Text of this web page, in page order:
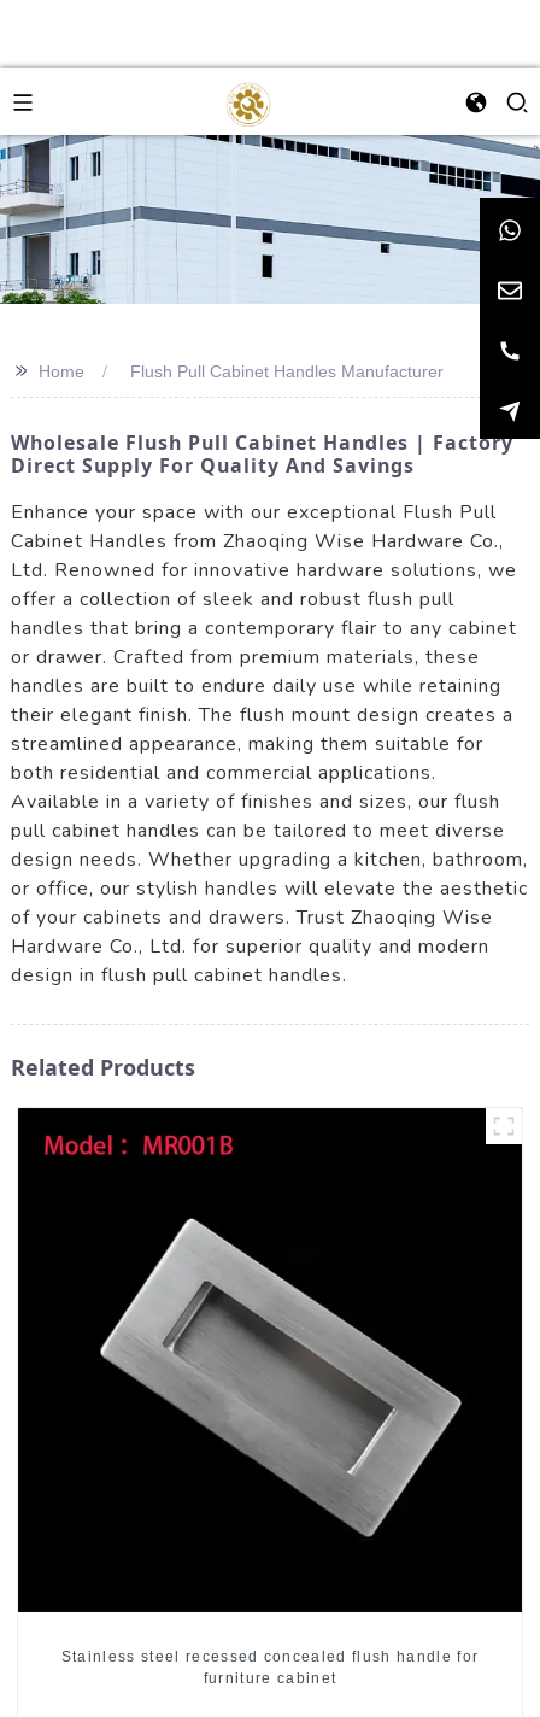
>> Home Flush Pull Cabinet Handles Manufacturer
Wholesale Flush Pull Cabinet Handles | Factory
Direct Supply For Quality And Savings
Enhance your space with our exceptional Flush Pull
Cabinet Handles from Zhaoqing Wise Hardware Co.,
Ltd. Renowned for innovative hardware solutions, we
offer a collection of sleek and robust flush pull
handles that bring a contemporary flair to any cabinet
or drawer. Crafted from premium materials, these
handles are built to endure daily use while retaining
their elegant finish. The flush mount design creates a
streamlined appearance, making them suitable for
both residential and commercial applications.
Available in a variety of finishes and sizes, our flush
pull cabinet handles can be tailored to meet diverse
design needs. Whether upgrading a kitchen, bathroom,
or office, our stylish handles will elevate the aesthetic
of your cabinets and drawers. Trust Zhaoqing Wise
Hardware Co., Ltd. for superior quality and modern
design in flush pull cabinet handles.
Related Products
Stainless steel recessed concealed flush handle for
furniture cabinet